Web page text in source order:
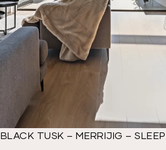
BLACK TUSK – MERRIJIG –